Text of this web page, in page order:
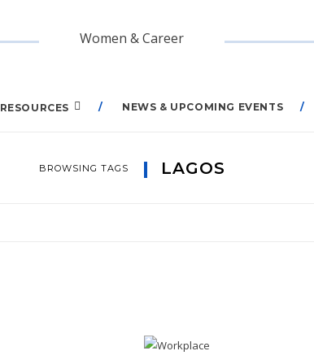
Women & Career
RESOURCES NEWS & UPCOMING EVENTS
BROWSING TAGS LAGOS